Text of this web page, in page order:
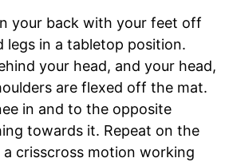
your back with your feet off
legs in a tabletop position.
your head, and your head,
are flexed off the mat.
in and to the opposite
towards it. Repeat on the
a crisscross motion working